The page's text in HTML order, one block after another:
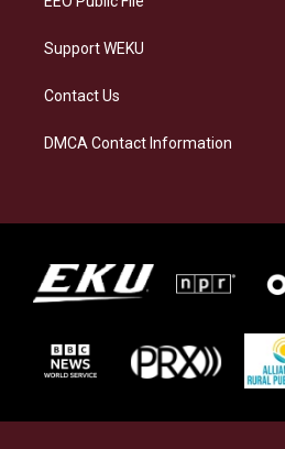
Support WEKU
Contact Us
DMCA Contact Information